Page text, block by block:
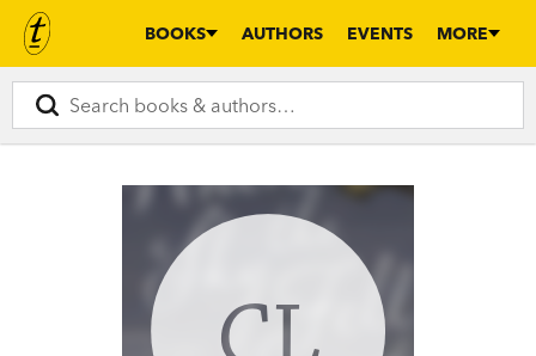
BOOKS AUTHORS EVENTS MORE